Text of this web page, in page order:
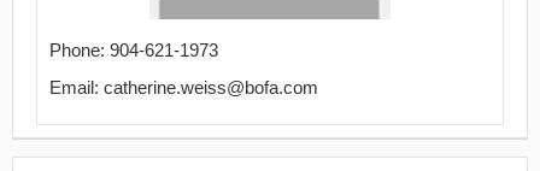
Phone: 904-621-1973
Email: catherine.weiss@bofa.com